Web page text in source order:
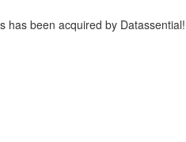
has been acquired by Datassential!